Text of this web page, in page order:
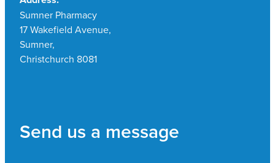
Sumner Pharmacy
17 Wakefield Avenue,
Sumner,
Christchurch 8081
Send us a message